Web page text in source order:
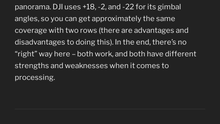
panorama. DJI uses +18, -2, and -22 for its gimbal
angles, so you can get approximately the same
coverage with two rows (there are advantages and
disadvantages to doing this). In the end, there’s no
“right” way here – both work, and both have different
strengths and weaknesses when it comes to
processing.